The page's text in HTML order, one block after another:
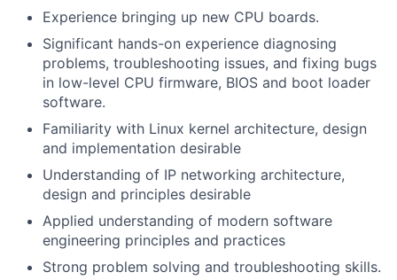
Experience bringing up new CPU boards.
Significant hands-on experience diagnosing
problems, troubleshooting issues, and fixing bugs
in low-level CPU firmware, BIOS and boot loader
software.
Familiarity with Linux kernel architecture, design
and implementation desirable
Understanding of IP networking architecture,
design and principles desirable
Applied understanding of modern software
engineering principles and practices
Strong problem solving and troubleshooting skills.